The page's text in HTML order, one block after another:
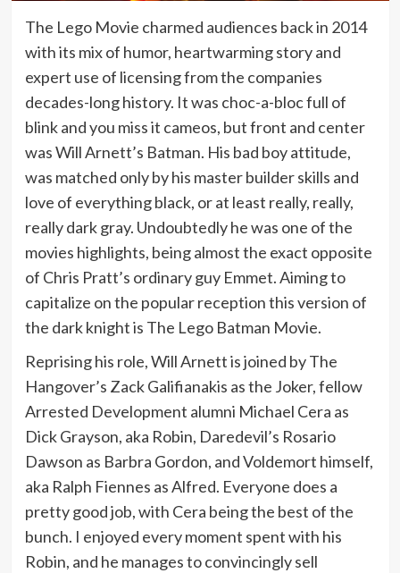
The Lego Movie charmed audiences back in 2014
with its mix of humor, heartwarming story and
expert use of licensing from the companies
decades-long history. It was choc-a-bloc full of
blink and you miss it cameos, but front and center
was Will Arnett’s Batman. His bad boy attitude,
was matched only by his master builder skills and
love of everything black, or at least really, really,
really dark gray. Undoubtedly he was one of the
movies highlights, being almost the exact opposite
of Chris Pratt’s ordinary guy Emmet. Aiming to
capitalize on the popular reception this version of
the dark knight is The Lego Batman Movie.
Reprising his role, Will Arnett is joined by The
Hangover’s Zack Galifianakis as the Joker, fellow
Arrested Development alumni Michael Cera as
Dick Grayson, aka Robin, Daredevil’s Rosario
Dawson as Barbra Gordon, and Voldemort himself,
aka Ralph Fiennes as Alfred. Everyone does a
pretty good job, with Cera being the best of the
bunch. I enjoyed every moment spent with his
Robin, and he manages to convincingly sell